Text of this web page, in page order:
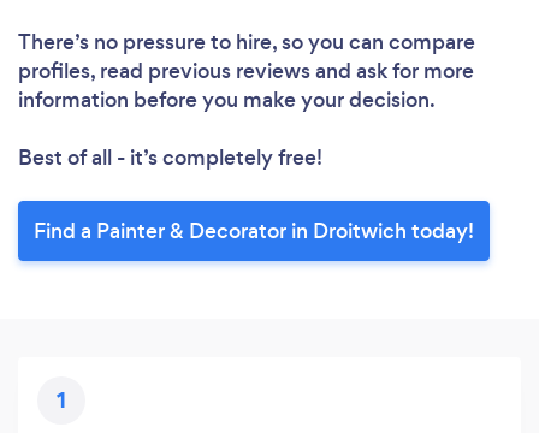
There’s no pressure to hire, so you can compare
profiles, read previous reviews and ask for more
information before you make your decision.
Best of all - it’s completely free!
Find a Painter & Decorator in Droitwich today!
1